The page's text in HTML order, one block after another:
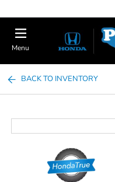
Menu
BACK TO INVENTORY